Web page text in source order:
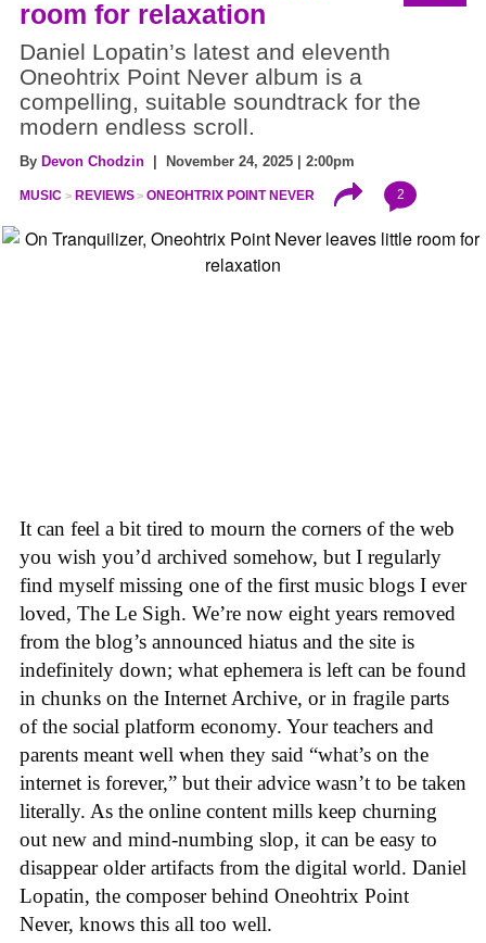
room for relaxation
Daniel Lopatin’s latest and eleventh
Oneohtrix Point Never album is a
compelling, suitable soundtrack for the
modern endless scroll.
By Devon Chodzin | November 24, 2025 | 2:00pm
MUSIC REVIEWS ONEOHTRIX POINT NEVER 2
It can feel a bit tired to mourn the corners of the web
you wish you’d archived somehow, but I regularly
find myself missing one of the first music blogs I ever
loved, The Le Sigh. We’re now eight years removed
from the blog’s announced hiatus and the site is
indefinitely down; what ephemera is left can be found
in chunks on the Internet Archive, or in fragile parts
of the social platform economy. Your teachers and
parents meant well when they said “what’s on the
internet is forever,” but their advice wasn’t to be taken
literally. As the online content mills keep churning
out new and mind-numbing slop, it can be easy to
disappear older artifacts from the digital world. Daniel
Lopatin, the composer behind Oneohtrix Point
Never, knows this all too well.